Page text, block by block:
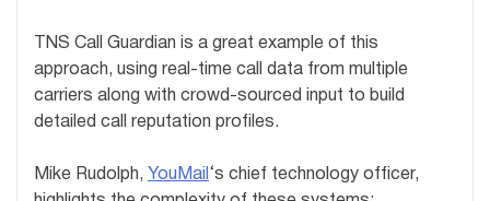
TNS Call Guardian is a great example of this
approach, using real-time call data from multiple
carriers along with crowd-sourced input to build
detailed call reputation profiles.
Mike Rudolph, YouMail ‘s chief technology officer,